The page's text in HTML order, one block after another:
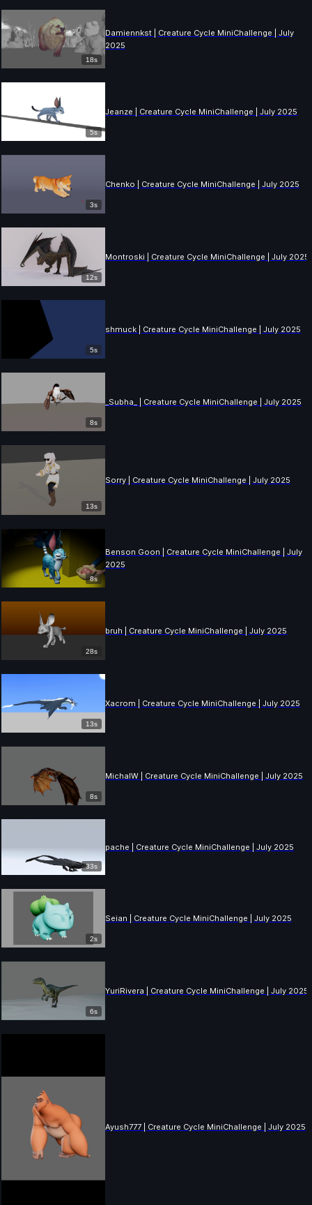
18s
Damiennkst | Creature Cycle MiniChallenge | July
2025
5s
Jeanze | Creature Cycle MiniChallenge | July 2025
3s
Chenko | Creature Cycle MiniChallenge | July 2025
12s
Montroski | Creature Cycle MiniChallenge | July 2025
5s
shmuck | Creature Cycle MiniChallenge | July 2025
8s
_Subha_ | Creature Cycle MiniChallenge | July 2025
13s
Sorry | Creature Cycle MiniChallenge | July 2025
8s
Benson Goon | Creature Cycle MiniChallenge | July
2025
28s
bruh | Creature Cycle MiniChallenge | July 2025
13s
Xacrom | Creature Cycle MiniChallenge | July 2025
8s
MichalW | Creature Cycle MiniChallenge | July 2025
33s
pache | Creature Cycle MiniChallenge | July 2025
2s
Seian | Creature Cycle MiniChallenge | July 2025
6s
YuriRivera | Creature Cycle MiniChallenge | July 2025
Ayush777 | Creature Cycle MiniChallenge | July 2025